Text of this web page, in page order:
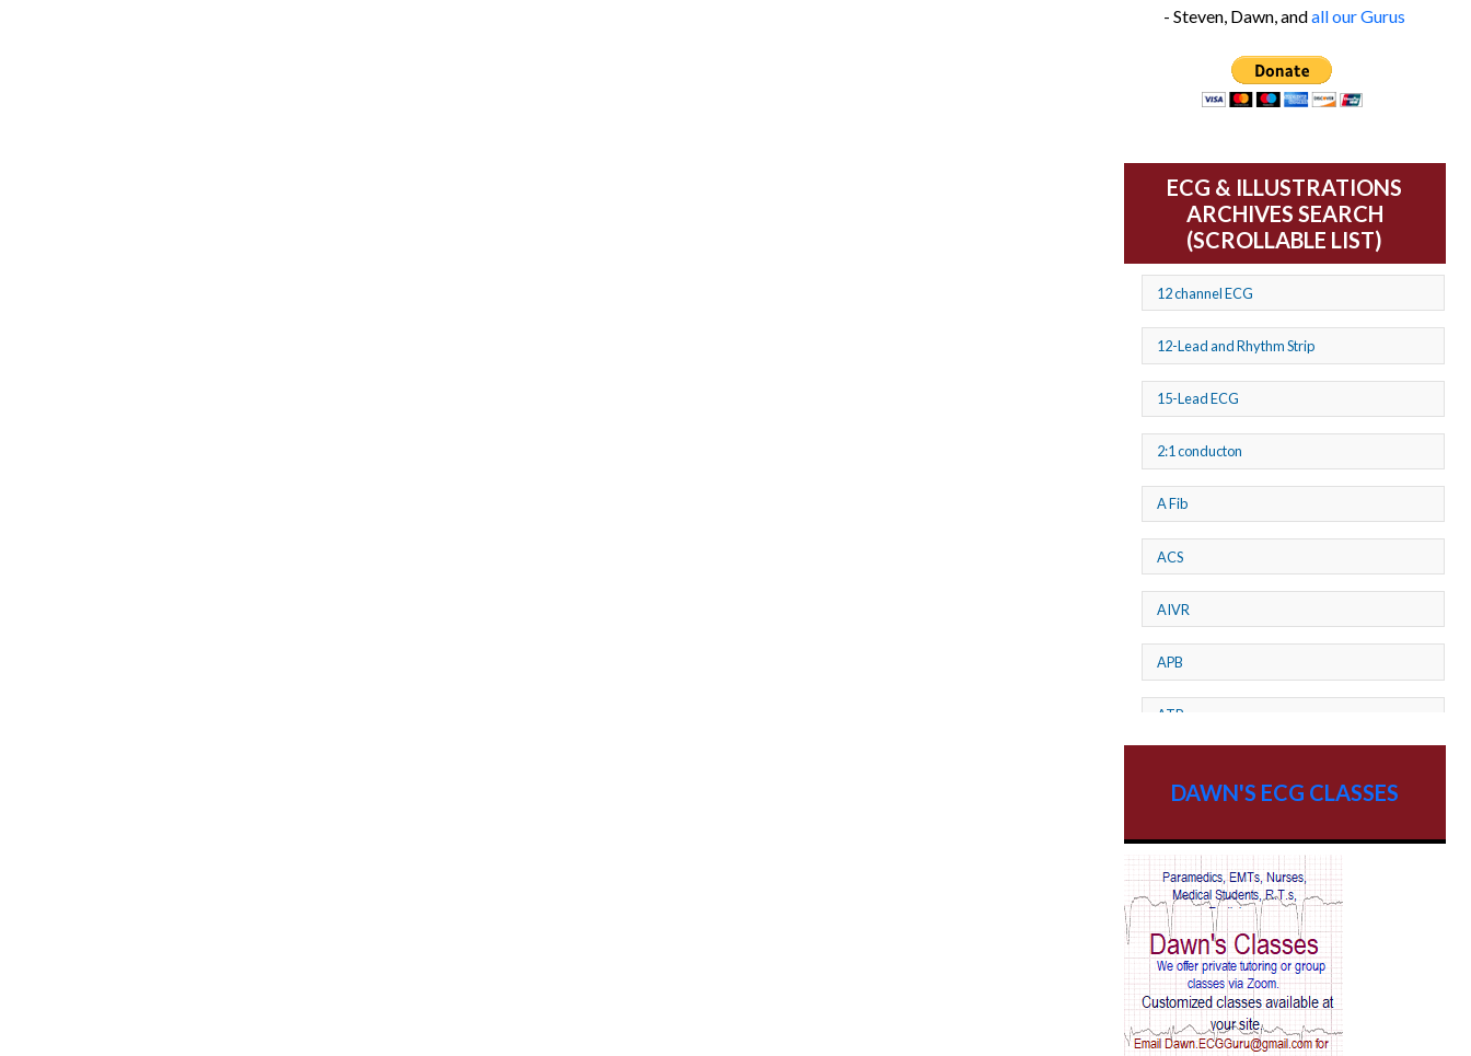
- Steven, Dawn, andall our Gurus
ECG & ILLUSTRATIONS
ARCHIVES SEARCH
(SCROLLABLE LIST)
12 channel ECG
12-Lead and Rhythm Strip
15-Lead ECG
2:1 conducton
A Fib
ACS
AIVR
APB
ATP
AV Reentry Tachycardia
AV block and ST elevation
AV blocks
AV dissociation
DAWN'S ECG CLASSES